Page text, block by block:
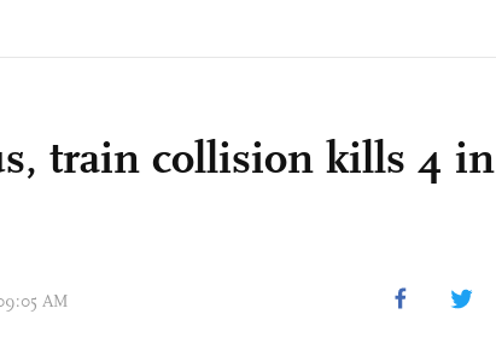
train collision kills 4 in
AM